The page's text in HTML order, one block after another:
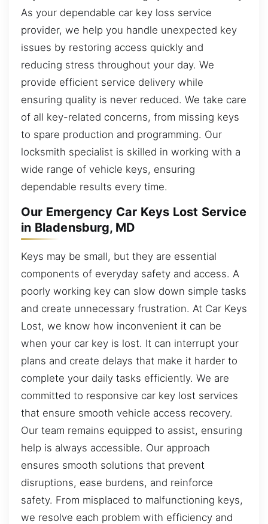
As your dependable car key loss service
provider, we help you handle unexpected key
issues by restoring access quickly and
reducing stress throughout your day. We
provide efficient service delivery while
ensuring quality is never reduced. We take care
of all key-related concerns, from missing keys
to spare production and programming. Our
locksmith specialist is skilled in working with a
wide range of vehicle keys, ensuring
dependable results every time.
Our Emergency Car Keys Lost Service
in Bladensburg, MD
Keys may be small, but they are essential
components of everyday safety and access. A
poorly working key can slow down simple tasks
and create unnecessary frustration. At Car Keys
Lost, we know how inconvenient it can be
when your car key is lost. It can interrupt your
plans and create delays that make it harder to
complete your daily tasks efficiently. We are
committed to responsive car key lost services
that ensure smooth vehicle access recovery.
Our team remains equipped to assist, ensuring
help is always accessible. Our approach
ensures smooth solutions that prevent
disruptions, ease burdens, and reinforce
safety. From misplaced to malfunctioning keys,
we resolve each problem with efficiency and